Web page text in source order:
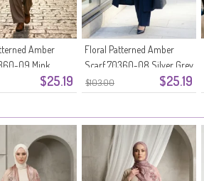
$25.19
Amber
09 Mink
$103.00 $25.19
Floral Patterned Amber
Scarf 70360-08 Silver Grey